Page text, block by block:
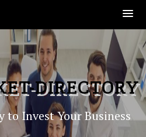
DIRECTORY
to Invest Your Business